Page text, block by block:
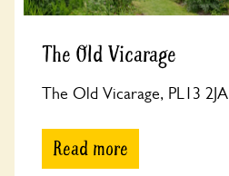
The Old Vicarage
The Old Vicarage, PL13 2JA
Read more